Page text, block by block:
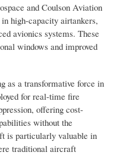
and Coulson Aviation
high-capacity airtankers,
avionics systems. These
windows and improved
as a transformative force in
for real-time fire
offering cost-
without the
is particularly valuable in
traditional aircraft